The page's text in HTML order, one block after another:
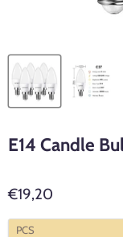
E14 Candle
€19,20
PCS